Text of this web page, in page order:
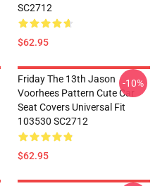
SC2712
$62.95
Friday The 13th Jason
Voorhees Pattern Cute Car
Seat Covers Universal Fit
103530 SC2712
$62.95
-10%